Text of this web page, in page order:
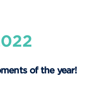
of the year!